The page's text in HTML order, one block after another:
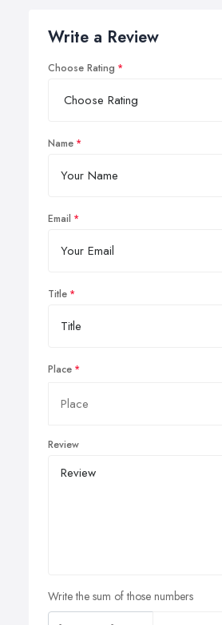
Write a Review
Choose Rating
Name
Email
Title
Place
Review
Write the sum of those numbers